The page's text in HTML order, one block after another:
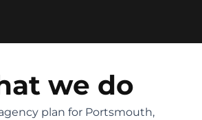
we do
plan for Portsmouth,